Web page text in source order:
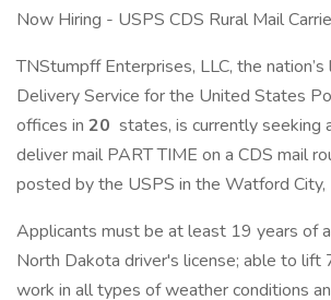
Now Hiring - USPS CDS Rural Mail
TNStumpff Enterprises, LLC, the
Delivery Service for the United States
offices in 20 states, is currently seeking
deliver mail PART TIME on a CDS mail
posted by the USPS in the Watford City,
Applicants must be at least 19 years of
North Dakota driver's license; able to lift
work in all types of weather conditions